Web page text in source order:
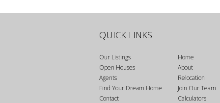
QUICK LINKS
Our Listings
Open Houses
Agents
Find Your Dream Home
Contact
Home
About
Relocation
Join Our Team
Calculators